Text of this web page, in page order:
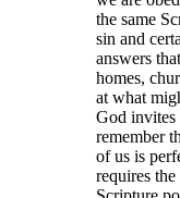
the same
sin and
answers
homes,
at what
God
remember
of us is
requires